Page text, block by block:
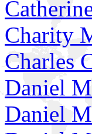
Charity
Charles
Daniel
Daniel